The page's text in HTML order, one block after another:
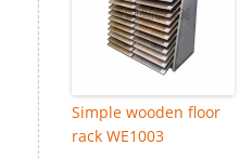
Simple wooden floor
rack WE1003